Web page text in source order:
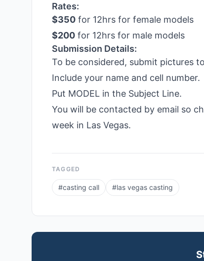
Rates:
$350 for 12hrs for female models
$200 for 12hrs for male models
Submission Details:
To be considered, submit pictures
Include your name and cell number.
Put MODEL in the Subject Line.
You will be contacted by email so
week in Las Vegas.
TAGGED
#casting call #las vegas casting